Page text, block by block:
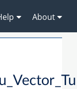
About